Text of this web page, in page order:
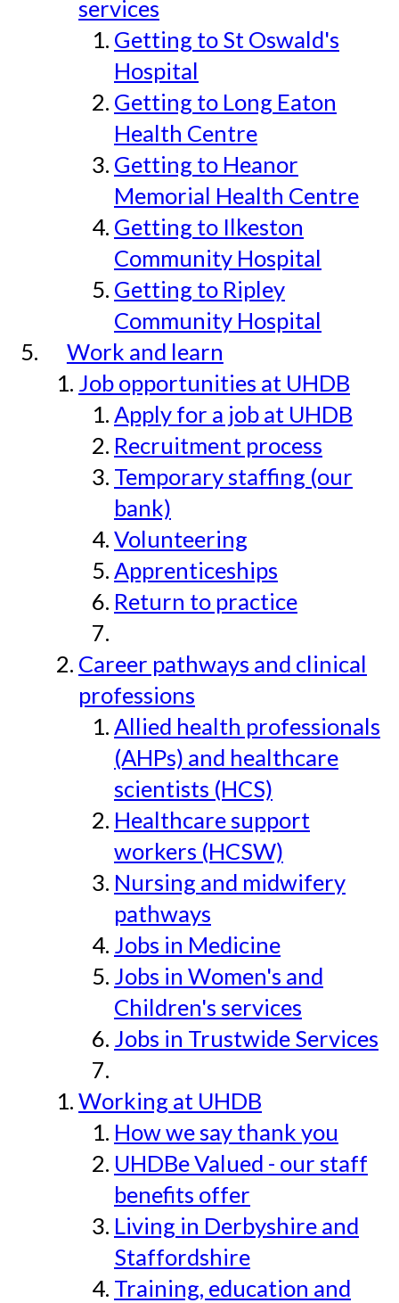
services
Getting to St Oswald's
Hospital
Getting to Long Eaton
Health Centre
Getting to Heanor
Memorial Health Centre
Getting to Ilkeston
Community Hospital
Getting to Ripley
Community Hospital
Work and learn
Job opportunities at UHDB
Apply for a job at UHDB
Recruitment process
Temporary staffing (our
bank)
Volunteering
Apprenticeships
Return to practice
Career pathways and clinical
professions
Allied health professionals
(AHPs) and healthcare
scientists (HCS)
Healthcare support
workers (HCSW)
Nursing and midwifery
pathways
Jobs in Medicine
Jobs in Women's and
Children's services
Jobs in Trustwide Services
Working at UHDB
How we say thank you
UHDBe Valued - our staff
benefits offer
Living in Derbyshire and
Staffordshire
Training, education and